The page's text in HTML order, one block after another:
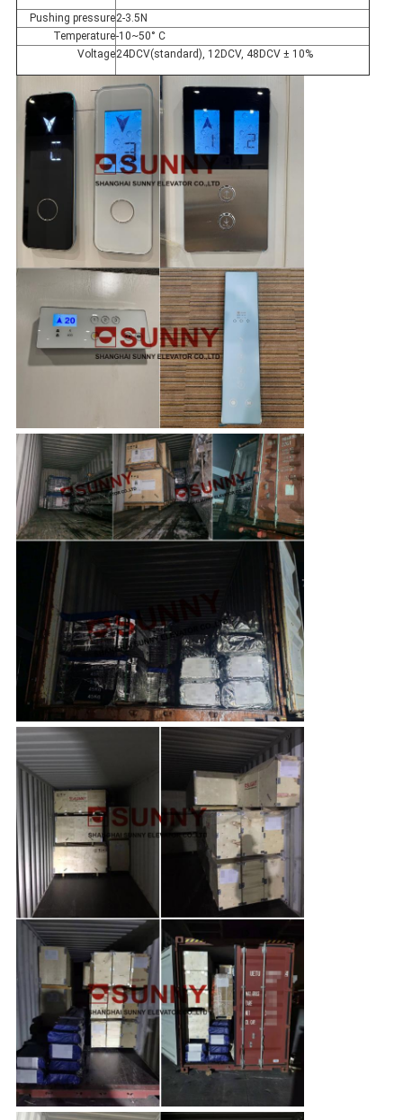
Pushing pressure2-3.5N
Temperature-10~50° C
Voltage24DCV(standard), 12DCV, 48DCV ± 10%